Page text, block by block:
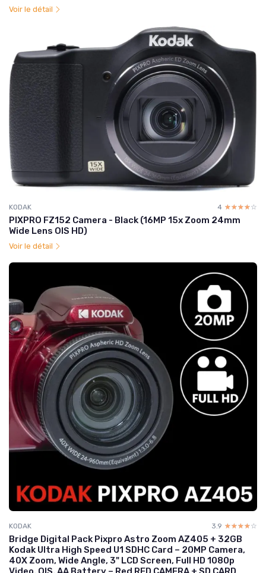
Voir le détail
KODAK 4 ☆☆☆☆☆
★★★★★
PIXPRO FZ152 Camera - Black (16MP 15x Zoom 24mm
Wide Lens OIS HD)
Voir le détail
KODAK 3.9 ☆☆☆☆☆
★★★★★
Bridge Digital Pack Pixpro Astro Zoom AZ405 + 32GB
Kodak Ultra High Speed U1 SDHC Card – 20MP Camera,
40X Zoom, Wide Angle, 3" LCD Screen, Full HD 1080p